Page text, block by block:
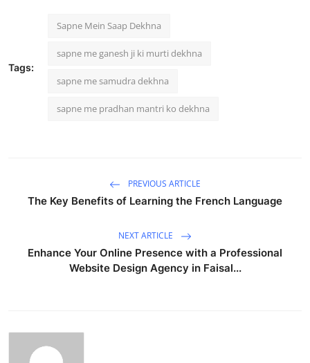
Tags:
Sapne Mein Saap Dekhna
sapne me ganesh ji ki murti dekhna
sapne me samudra dekhna
sapne me pradhan mantri ko dekhna
PREVIOUS ARTICLE
The Key Benefits of Learning the French Language
NEXT ARTICLE
Enhance Your Online Presence with a Professional
Website Design Agency in Faisal...